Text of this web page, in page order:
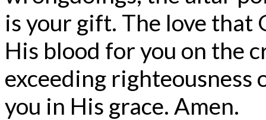
is your gift. The love that
His blood for you on the
exceeding righteousness
you in His grace. Amen.